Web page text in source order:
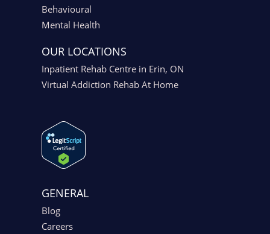
Behavioural
Mental Health
OUR LOCATIONS
Inpatient Rehab Centre in Erin, ON
Virtual Addiction Rehab At Home
GENERAL
Blog
Careers